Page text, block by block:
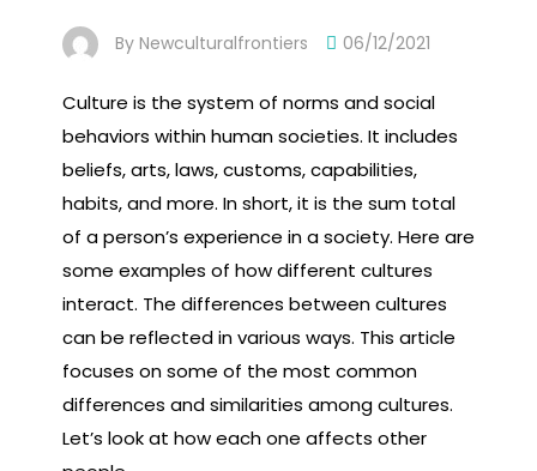
By Newculturalfrontiers 06/12/2021
Culture is the system of norms and social
behaviors within human societies. It includes
beliefs, arts, laws, customs, capabilities,
habits, and more. In short, it is the sum total
of a person’s experience in a society. Here are
some examples of how different cultures
interact. The differences between cultures
can be reflected in various ways. This article
focuses on some of the most common
differences and similarities among cultures.
Let’s look at how each one affects other